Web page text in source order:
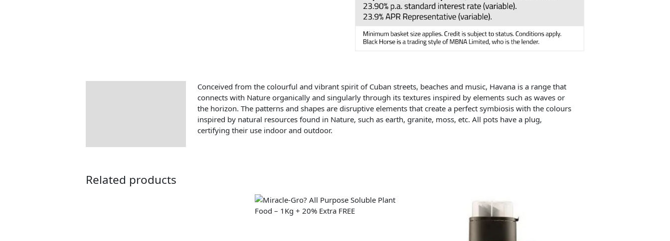
Conceived from the colourful and vibrant spirit of Cuban streets, beaches and music, Havana is a range that
connects with Nature organically and singularly through its textures inspired by elements such as waves or
the horizon. The patterns and shapes are disruptive elements that create a perfect symbiosis with the colours
inspired by natural resources found in Nature, such as earth, granite, moss, etc. All pots have a plug,
certifying their use indoor and outdoor.
Related products